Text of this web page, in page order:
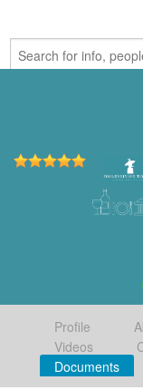
Profile
Videos
Documents